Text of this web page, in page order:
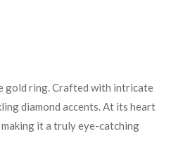
gold ring. Crafted with intricate
diamond accents. At its heart
it a truly eye-catching